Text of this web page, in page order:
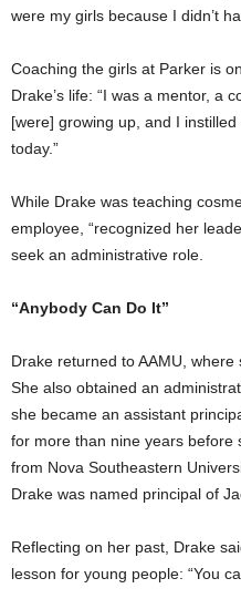
were my girls because I didn’t
Coaching the girls at Parker is
Drake’s life: “I was a mentor, a
[were] growing up, and I
today.”
While Drake was teaching
employee, “recognized her
seek an administrative role.
“Anybody Can Do It”
Drake returned to AAMU,
She also obtained an
she became an assistant
for more than nine years before
from Nova Southeastern
Drake was named principal of
Reflecting on her past, Drake
lesson for young people: “You